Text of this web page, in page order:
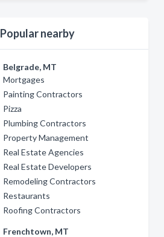
Popular nearby
Belgrade, MT
Mortgages
Painting Contractors
Pizza
Plumbing Contractors
Property Management
Real Estate Agencies
Real Estate Developers
Remodeling Contractors
Restaurants
Roofing Contractors
Frenchtown, MT